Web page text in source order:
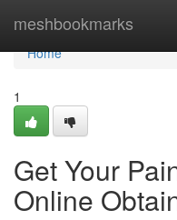
meshbookmarks
Home
Home
1
Get Your
Online